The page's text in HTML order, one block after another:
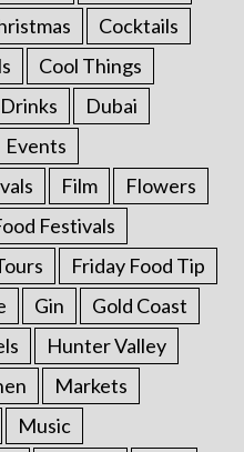
Cocktails
Cool Things
Drinks
Dubai
Events
Film
Flowers
Festivals
Friday Food Tip
Gin
Gold Coast
Hunter Valley
Markets
Music